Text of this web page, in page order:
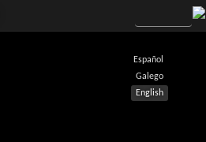
Español
Galego
English